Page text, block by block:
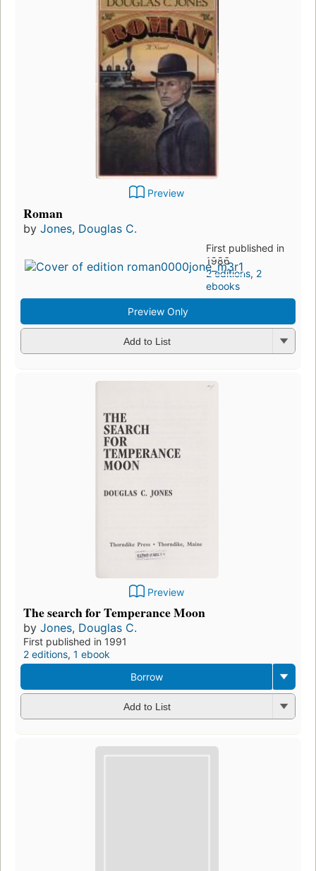
Preview
Roman
by Jones, Douglas C.
First published in
1986
2 editions, 2
ebooks
Preview Only
Add to List
Preview
The search for Temperance Moon
by Jones, Douglas C.
First published in 1991
2 editions, 1 ebook
Borrow
Add to List